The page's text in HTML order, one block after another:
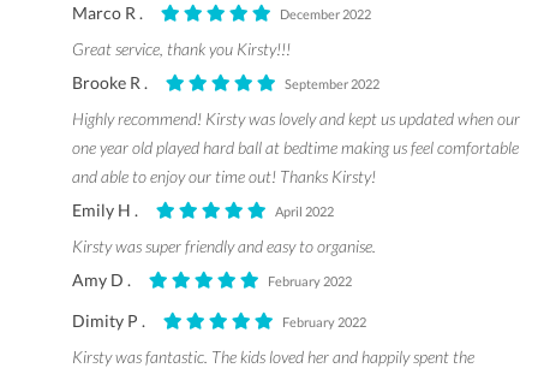
Marco R .
December 2022
Great service, thank you Kirsty!!!
Brooke R .
September 2022
Highly recommend! Kirsty was lovely and kept us updated when our
one year old played hard ball at bedtime making us feel comfortable
and able to enjoy our time out! Thanks Kirsty!
Emily H .
April 2022
Kirsty was super friendly and easy to organise.
Amy D .
February 2022
Dimity P . February 2022
Kirsty was fantastic. The kids loved her and happily spent the